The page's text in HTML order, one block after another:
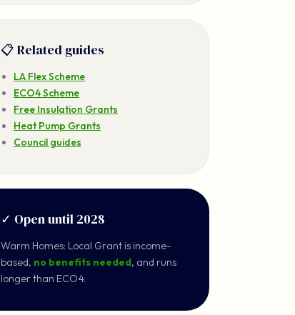
📋 Related guides
LA Flex Scheme
ECO4 Scheme
Free Insulation Grants
Heat Pump Grants
Council guides
✓ Open until 2028
Warm Homes: Local Grant is income-
based, no benefits needed, and runs
longer than ECO4.